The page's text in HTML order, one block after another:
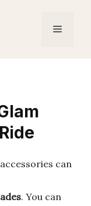
Menu
can
. You can